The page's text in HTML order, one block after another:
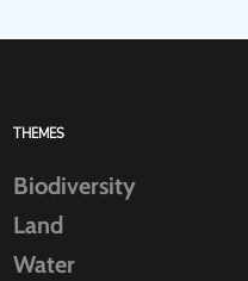
THEMES
Biodiversity
Land
Water